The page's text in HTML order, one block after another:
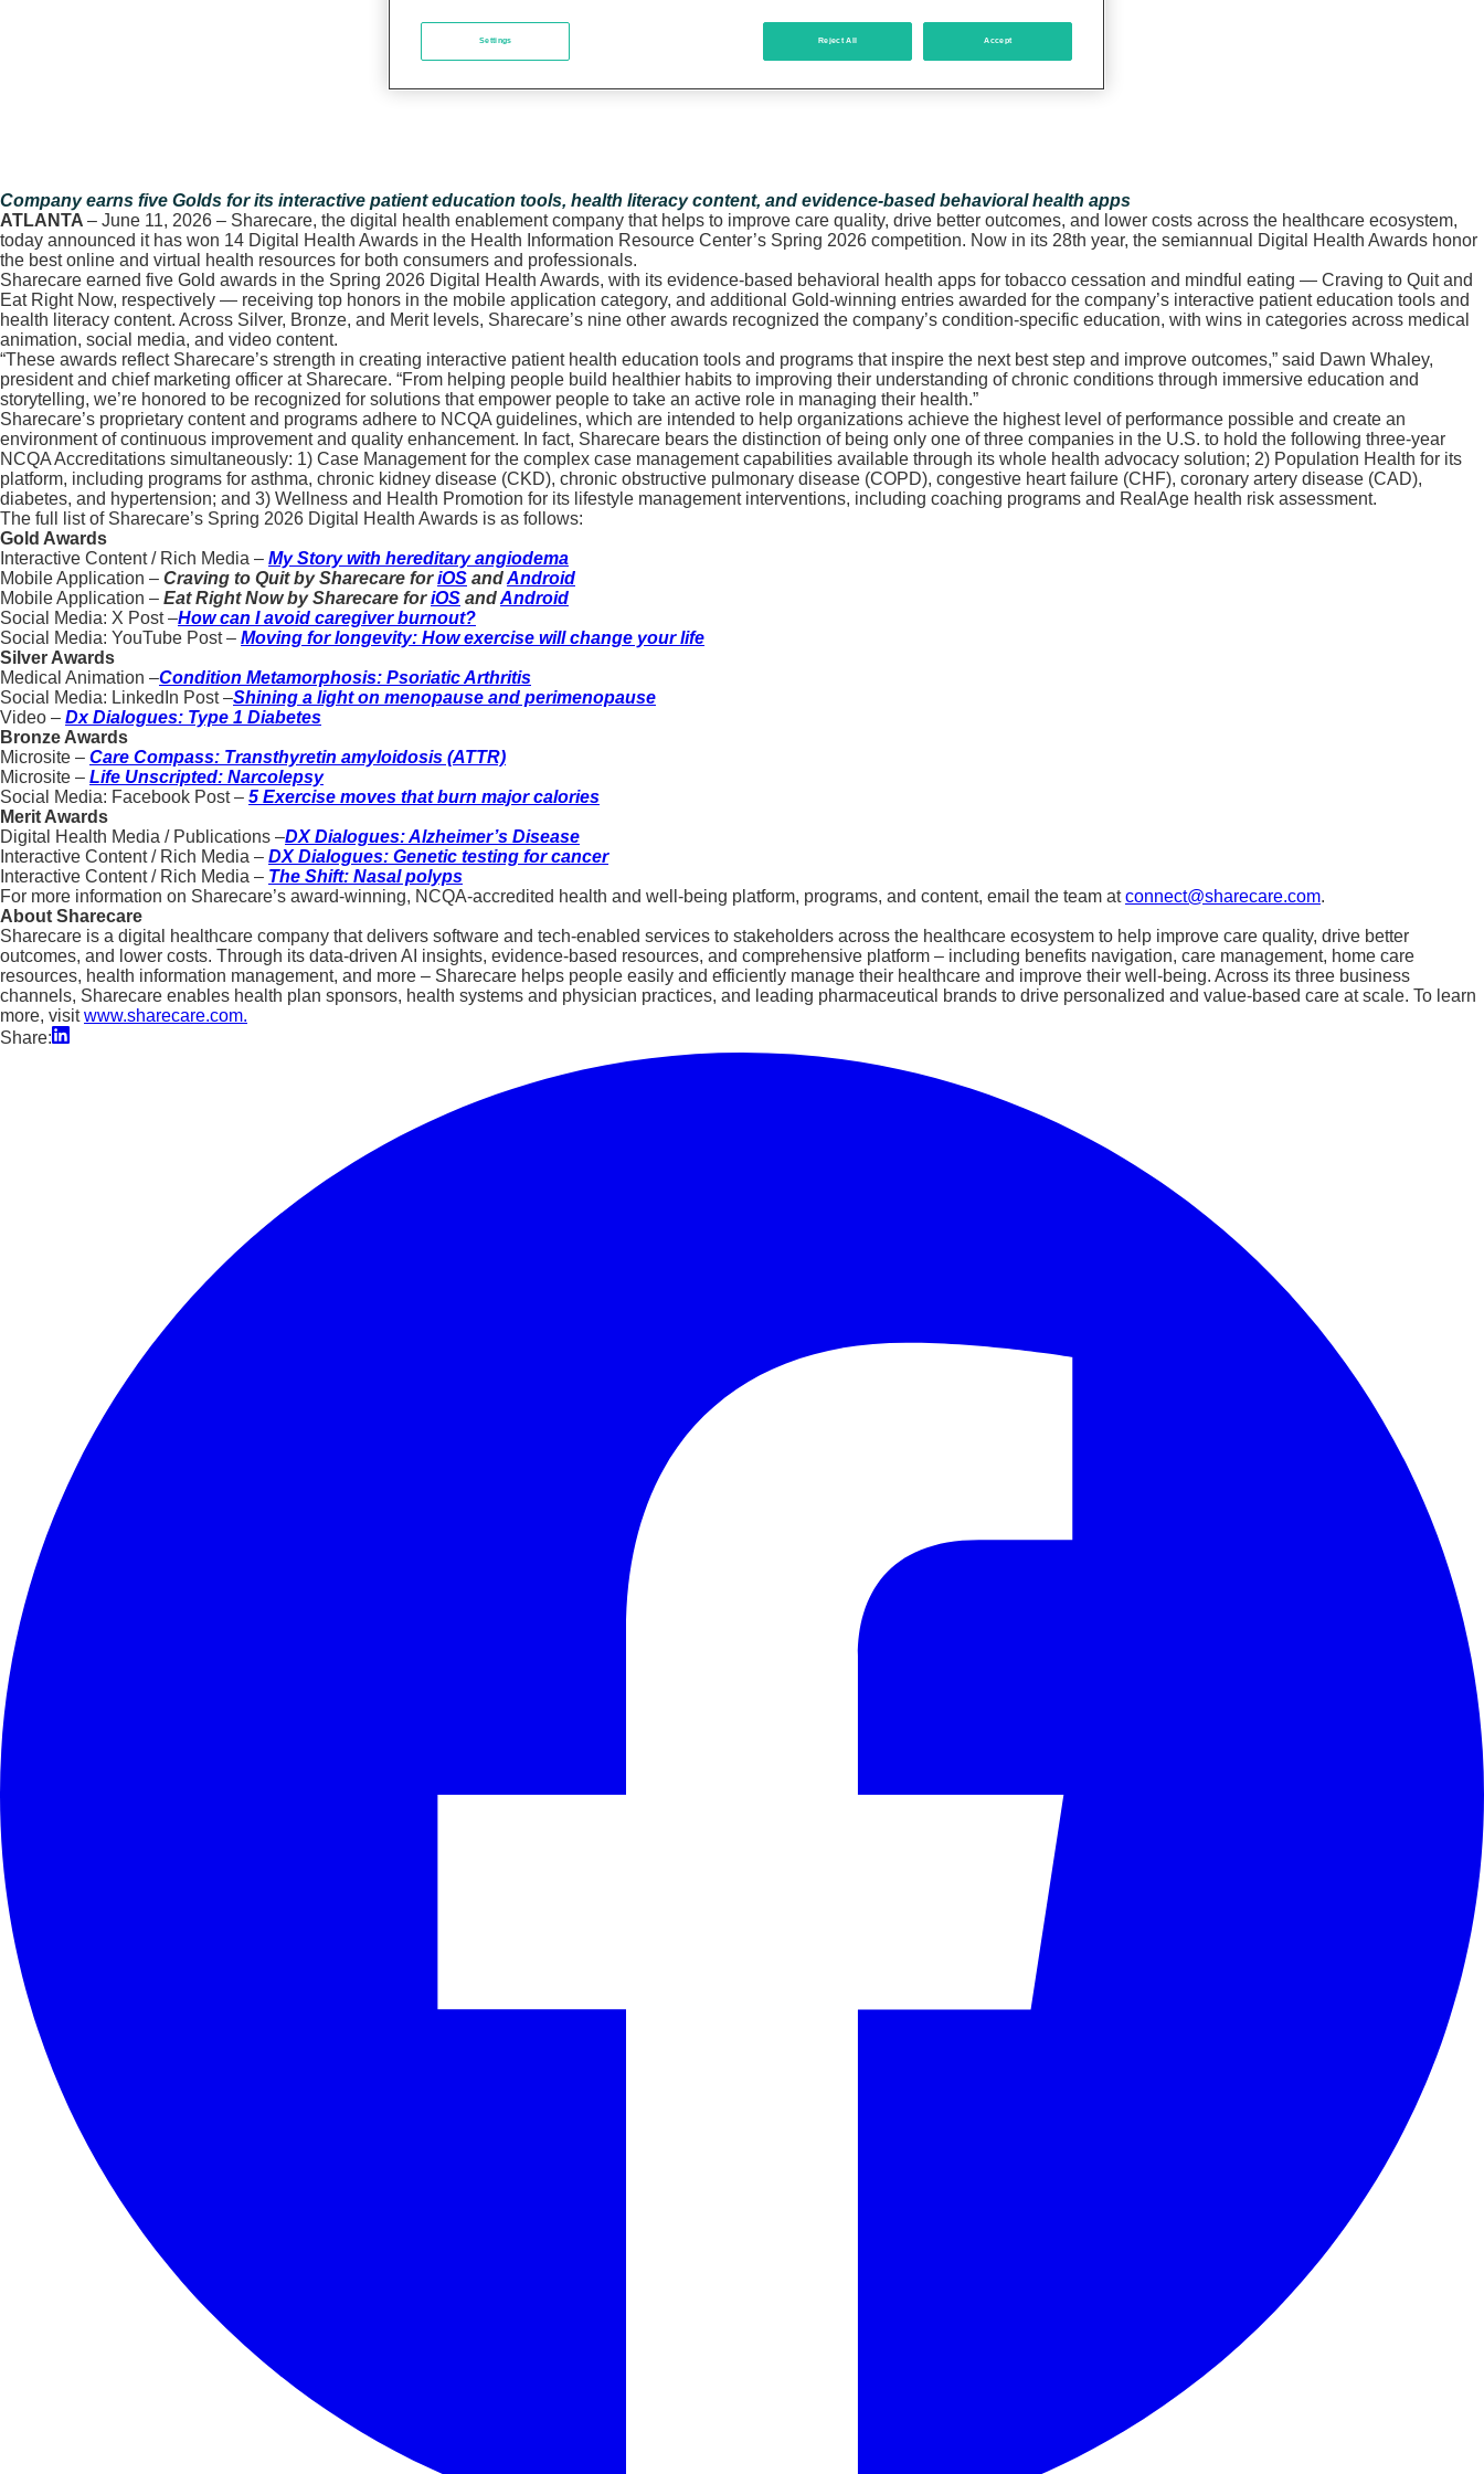
Company earns five Golds for its interactive patient education tools, health literacy content, and evidence-based behavioral health apps
ATLANTA – June 11, 2026 – Sharecare, the digital health enablement company that helps to improve care quality, drive better outcomes, and lower costs across the healthcare ecosystem,
today announced it has won 14 Digital Health Awards in the Health Information Resource Center’s Spring 2026 competition. Now in its 28th year, the semiannual Digital Health Awards honor
the best online and virtual health resources for both consumers and professionals.
Sharecare earned five Gold awards in the Spring 2026 Digital Health Awards, with its evidence-based behavioral health apps for tobacco cessation and mindful eating — Craving to Quit and
Eat Right Now, respectively — receiving top honors in the mobile application category, and additional Gold-winning entries awarded for the company’s interactive patient education tools and
health literacy content. Across Silver, Bronze, and Merit levels, Sharecare’s nine other awards recognized the company’s condition-specific education, with wins in categories across medical
animation, social media, and video content.
“These awards reflect Sharecare’s strength in creating interactive patient health education tools and programs that inspire the next best step and improve outcomes,” said Dawn Whaley,
president and chief marketing officer at Sharecare. “From helping people build healthier habits to improving their understanding of chronic conditions through immersive education and
storytelling, we’re honored to be recognized for solutions that empower people to take an active role in managing their health.”
Sharecare’s proprietary content and programs adhere to NCQA guidelines, which are intended to help organizations achieve the highest level of performance possible and create an
environment of continuous improvement and quality enhancement. In fact, Sharecare bears the distinction of being only one of three companies in the U.S. to hold the following three-year
NCQA Accreditations simultaneously: 1) Case Management for the complex case management capabilities available through its whole health advocacy solution; 2) Population Health for its
platform, including programs for asthma, chronic kidney disease (CKD), chronic obstructive pulmonary disease (COPD), congestive heart failure (CHF), coronary artery disease (CAD),
diabetes, and hypertension; and 3) Wellness and Health Promotion for its lifestyle management interventions, including coaching programs and RealAge health risk assessment.
The full list of Sharecare’s Spring 2026 Digital Health Awards is as follows:
Gold Awards
Interactive Content / Rich Media – My Story with hereditary angiodema
Mobile Application – Craving to Quit by Sharecare foriOS andAndroid
Mobile Application – Eat Right Now by Sharecare foriOS andAndroid
Social Media: X Post –How can I avoid caregiver burnout?
Social Media: YouTube Post – Moving for longevity: How exercise will change your life
Silver Awards
Medical Animation –Condition Metamorphosis: Psoriatic Arthritis
Social Media: LinkedIn Post –Shining a light on menopause and perimenopause
Video – Dx Dialogues: Type 1 Diabetes
Bronze Awards
Microsite – Care Compass: Transthyretin amyloidosis (ATTR)
Microsite – Life Unscripted: Narcolepsy
Social Media: Facebook Post – 5 Exercise moves that burn major calories
Merit Awards
Digital Health Media / Publications –DX Dialogues: Alzheimer’s Disease
Interactive Content / Rich Media – DX Dialogues: Genetic testing for cancer
Interactive Content / Rich Media – The Shift: Nasal polyps
For more information on Sharecare’s award-winning, NCQA-accredited health and well-being platform, programs, and content, email the team atconnect@sharecare.com.
About Sharecare
Sharecare is a digital healthcare company that delivers software and tech-enabled services to stakeholders across the healthcare ecosystem to help improve care quality, drive better
outcomes, and lower costs. Through its data-driven AI insights, evidence-based resources, and comprehensive platform – including benefits navigation, care management, home care
resources, health information management, and more – Sharecare helps people easily and efficiently manage their healthcare and improve their well-being. Across its three business
channels, Sharecare enables health plan sponsors, health systems and physician practices, and leading pharmaceutical brands to drive personalized and value-based care at scale. To learn
more, visitwww.sharecare.com.
Share:
Reject All Accept
Settings